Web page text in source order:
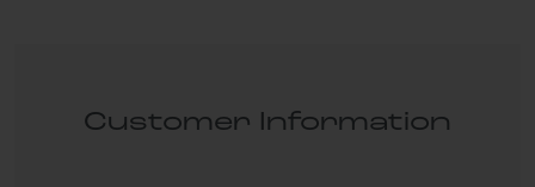
Customer Information